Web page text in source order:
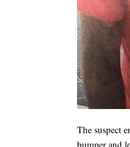
The suspect
bumper and